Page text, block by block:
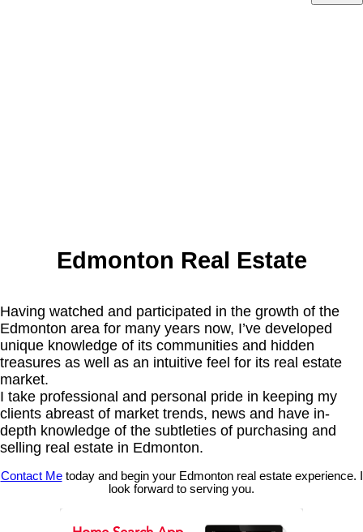
Edmonton Real Estate
Having watched and participated in the growth of the
Edmonton area for many years now, I’ve developed
unique knowledge of its communities and hidden
treasures as well as an intuitive feel for its real estate
market.
I take professional and personal pride in keeping my
clients abreast of market trends, news and have in-
depth knowledge of the subtleties of purchasing and
selling real estate in Edmonton.
Contact Metoday and begin your Edmonton real estate experience. I
look forward to serving you.